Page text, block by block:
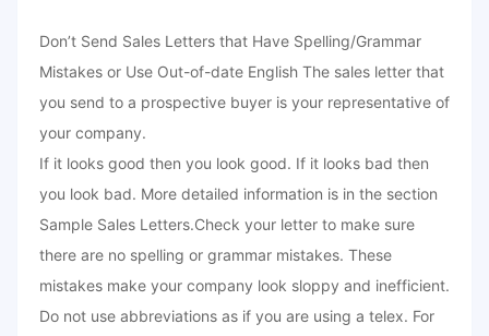
Don’t Send Sales Letters that Have Spelling/Grammar
Mistakes or Use Out-of-date English The sales letter that
you send to a prospective buyer is your representative of
your company.
If it looks good then you look good. If it looks bad then
you look bad. More detailed information is in the section
Sample Sales Letters.Check your letter to make sure
there are no spelling or grammar mistakes. These
mistakes make your company look sloppy and inefficient.
Do not use abbreviations as if you are using a telex. For